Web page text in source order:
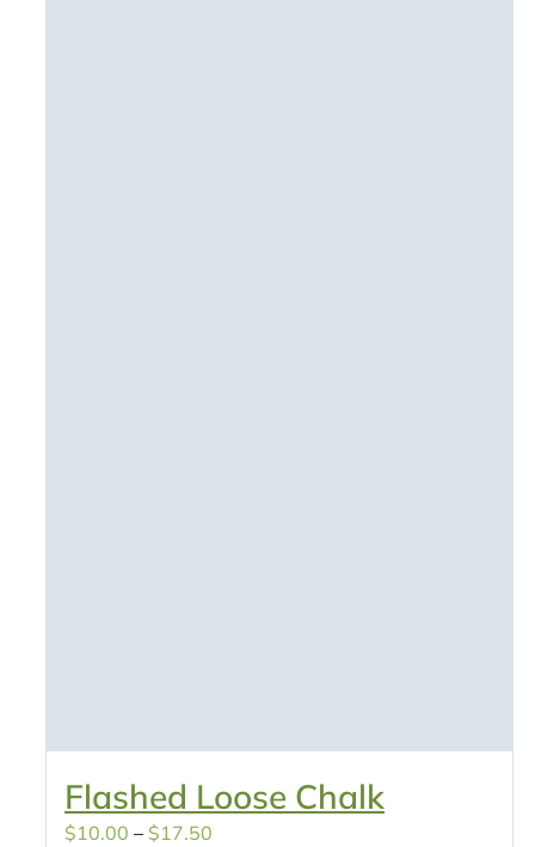
Flashed Loose Chalk
$10.00 – $17.50